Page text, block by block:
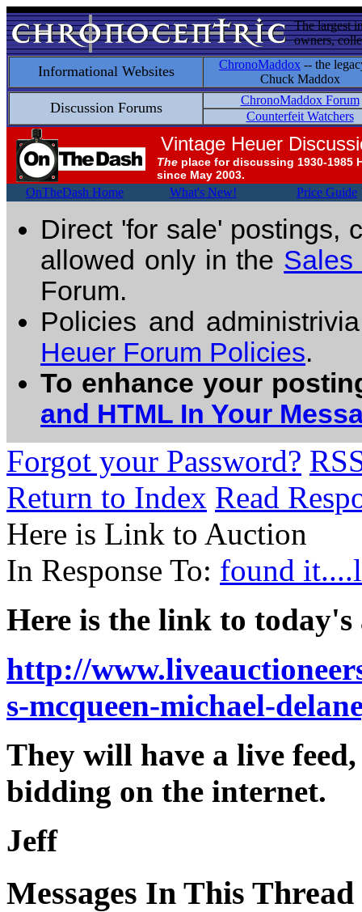
The largest
owners,
Informational Websites ChronoMaddox -- the
Chuck Maddox
Discussion Forums
ChronoMaddox Forum
Counterfeit Watchers
Vintage Heuer
The place for discussing 1930-1985
since May 2003.
OnTheDash Home What's New! Price Guide
Direct 'for sale' postings,
allowed only in the Sales
Forum.
Policies and
Heuer Forum Policies.
To enhance your
and HTML In Your
Forgot your Password?
Return to Index Read
Here is Link to Auction
In Response To: found
Here is the link to
http://
s-mcqueen-michael-
They will have a live
bidding on the internet.
Jeff
Messages In This Thread